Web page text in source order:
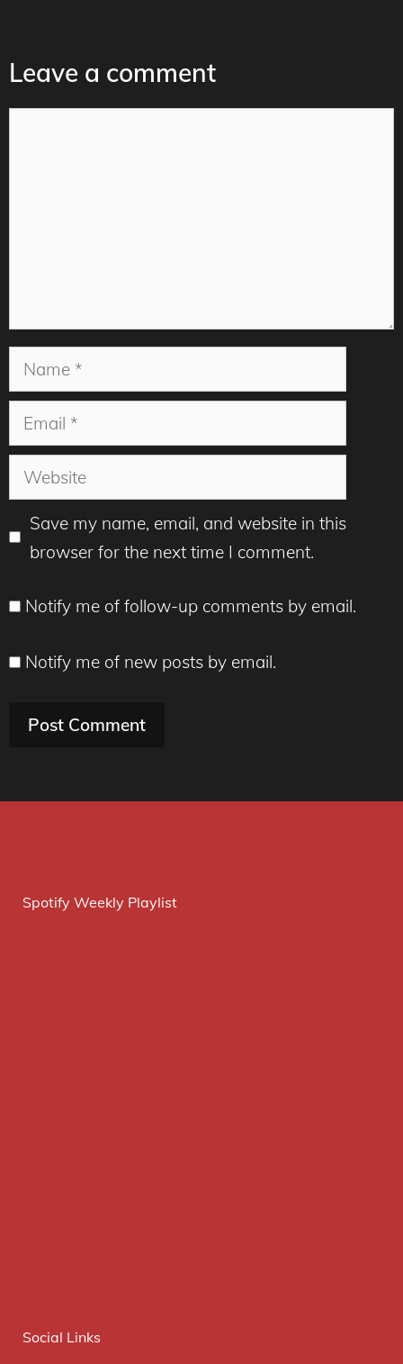
Leave a comment
Name
Email
Website
Save my name, email, and website in this
browser for the next time I comment.
Notify me of follow-up comments by email.
Notify me of new posts by email.
Spotify Weekly Playlist
Social Links